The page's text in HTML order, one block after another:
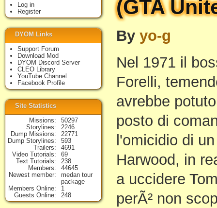
(GTA
By yo-g
Nel 1971 il
Forelli,
avrebbe
posto di
l'omicidio di
Harwood, in
a uccidere
perÃ² non
Log in
Register
DYOM Links
Support Forum
Download Mod
DYOM Discord Server
CLEO Library
YouTube Channel
Facebook Profile
Site Statistics
Missions
50297
Storylines
2246
Dump Missions
22771
Dump Storylines
593
Trailers
4691
Video Tutorials
69
Text Tutorials
238
Members
44645
Newest member
medan tour
package
Members Online
1
Guests Online
248